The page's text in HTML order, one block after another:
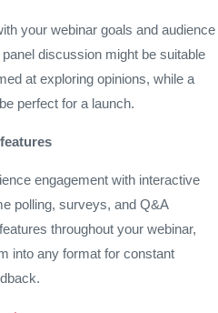
your webinar goals and audience
discussion might be suitable
at exploring opinions, while a
perfect for a launch.
engagement with interactive
polling, surveys, and Q&A
throughout your webinar,
into any format for constant